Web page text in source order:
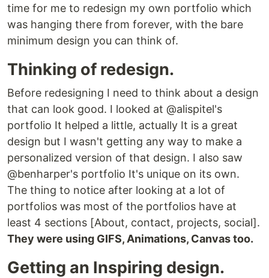
time for me to redesign my own portfolio which
was hanging there from forever, with the bare
minimum design you can think of.
Thinking of redesign.
Before redesigning I need to think about a design
that can look good. I looked at @alispitel's
portfolio It helped a little, actually It is a great
design but I wasn't getting any way to make a
personalized version of that design. I also saw
@benharper's portfolio It's unique on its own.
The thing to notice after looking at a lot of
portfolios was most of the portfolios have at
least 4 sections [About, contact, projects, social].
They were using GIFS, Animations, Canvas too.
Getting an Inspiring design.